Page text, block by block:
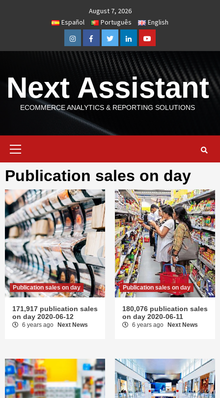
August 7, 2026
Español
Português
English
InstagramFacebookTwitterLinkedinYoutube
Next Assistant
ECOMMERCE ANALYTICS & REPORTING SOLUTIONS
Publication sales on day
Publication sales on day
171,917 publication sales
on day 2020-06-12
6 years ago Next News
Publication sales on day
180,076 publication sales
on day 2020-06-11
6 years ago Next News